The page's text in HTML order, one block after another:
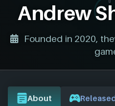
Andrew
Founded in 2020,
About